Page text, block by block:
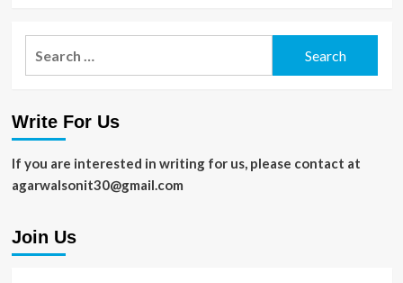
Write For Us
If you are interested in writing for us, please contact at
agarwalsonit30@gmail.com
Join Us